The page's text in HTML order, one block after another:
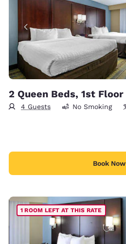
2 Queen Beds, 1st Floor
4 Guests No Smoking
Book Now
1 ROOM LEFT AT THIS RATE